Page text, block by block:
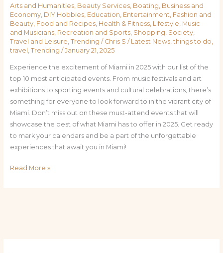
Arts and Humanities, Beauty Services, Boating, Business and
Economy, DIY Hobbies, Education, Entertainment, Fashion and
Beauty, Food and Recipes, Health & Fitness, Lifestyle, Music
and Musicians, Recreation and Sports, Shopping, Society,
Travel and Leisure, Trending / Chris S / Latest News, things to do,
travel , Trending / January 21, 2025
Experience the excitement of Miami in 2025 with our list of the
top 10 most anticipated events. From music festivals and art
exhibitions to sporting events and cultural celebrations, there’s
something for everyone to look forward to in the vibrant city of
Miami. Don’t miss out on these must-attend events that will
showcase the best of what Miami has to offer in 2025. Get ready
to mark your calendars and be a part of the unforgettable
experiences that await you in Miami!
Read More »